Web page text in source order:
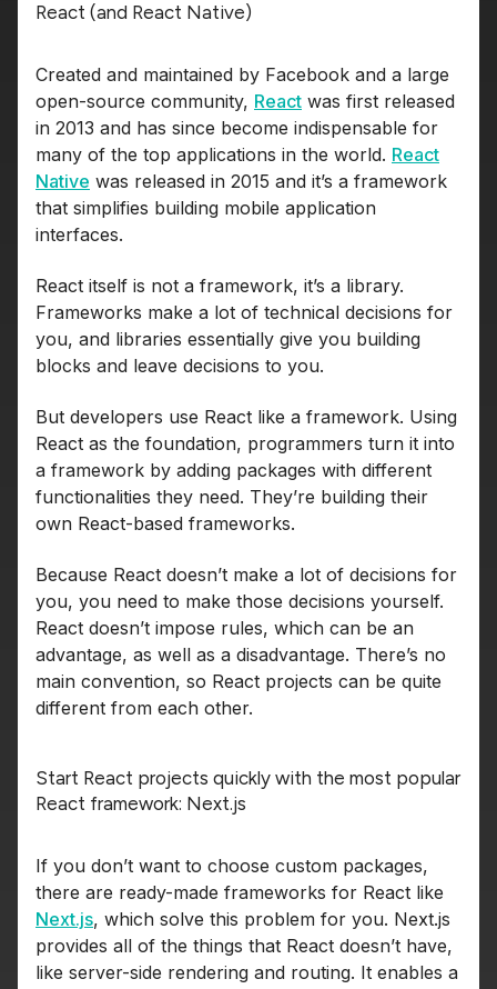
React (and React Native)
Created and maintained by Facebook and a large
open-source community, React was first released
in 2013 and has since become indispensable for
many of the top applications in the world. React
Native was released in 2015 and it’s a framework
that simplifies building mobile application
interfaces.
React itself is not a framework, it’s a library.
Frameworks make a lot of technical decisions for
you, and libraries essentially give you building
blocks and leave decisions to you.
But developers use React like a framework. Using
React as the foundation, programmers turn it into
a framework by adding packages with different
functionalities they need. They’re building their
own React-based frameworks.
Because React doesn’t make a lot of decisions for
you, you need to make those decisions yourself.
React doesn’t impose rules, which can be an
advantage, as well as a disadvantage. There’s no
main convention, so React projects can be quite
different from each other.
Start React projects quickly with the most popular
React framework: Next.js
If you don’t want to choose custom packages,
there are ready-made frameworks for React like
Next.js, which solve this problem for you. Next.js
provides all of the things that React doesn’t have,
like server-side rendering and routing. It enables a